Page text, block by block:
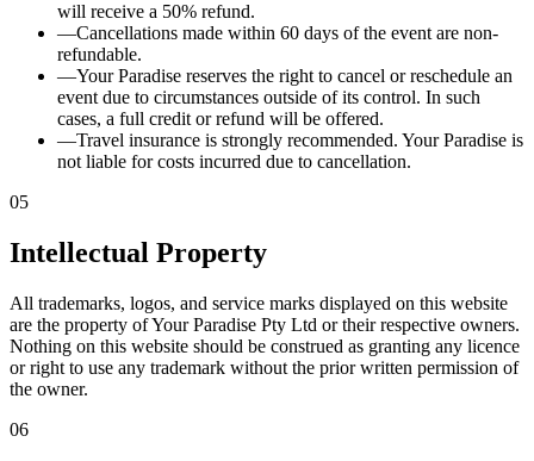
will receive a 50% refund.
—Cancellations made within 60 days of the event are non-
refundable.
—Your Paradise reserves the right to cancel or reschedule an
event due to circumstances outside of its control. In such
cases, a full credit or refund will be offered.
—Travel insurance is strongly recommended. Your Paradise is
not liable for costs incurred due to cancellation.
05
Intellectual Property
All trademarks, logos, and service marks displayed on this website
are the property of Your Paradise Pty Ltd or their respective owners.
Nothing on this website should be construed as granting any licence
or right to use any trademark without the prior written permission of
the owner.
06